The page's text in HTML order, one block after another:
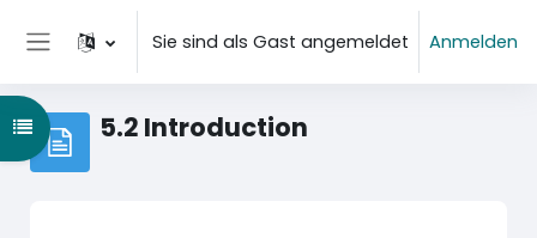
Zum Hauptinhalt
Sie sind als Gast angemeldet Anmelden
5.2 Introduction
Kursindex öffnen